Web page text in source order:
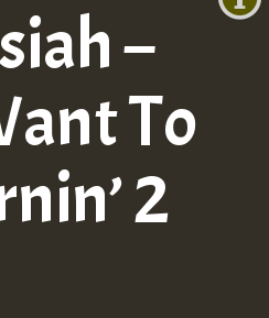
–
To
2